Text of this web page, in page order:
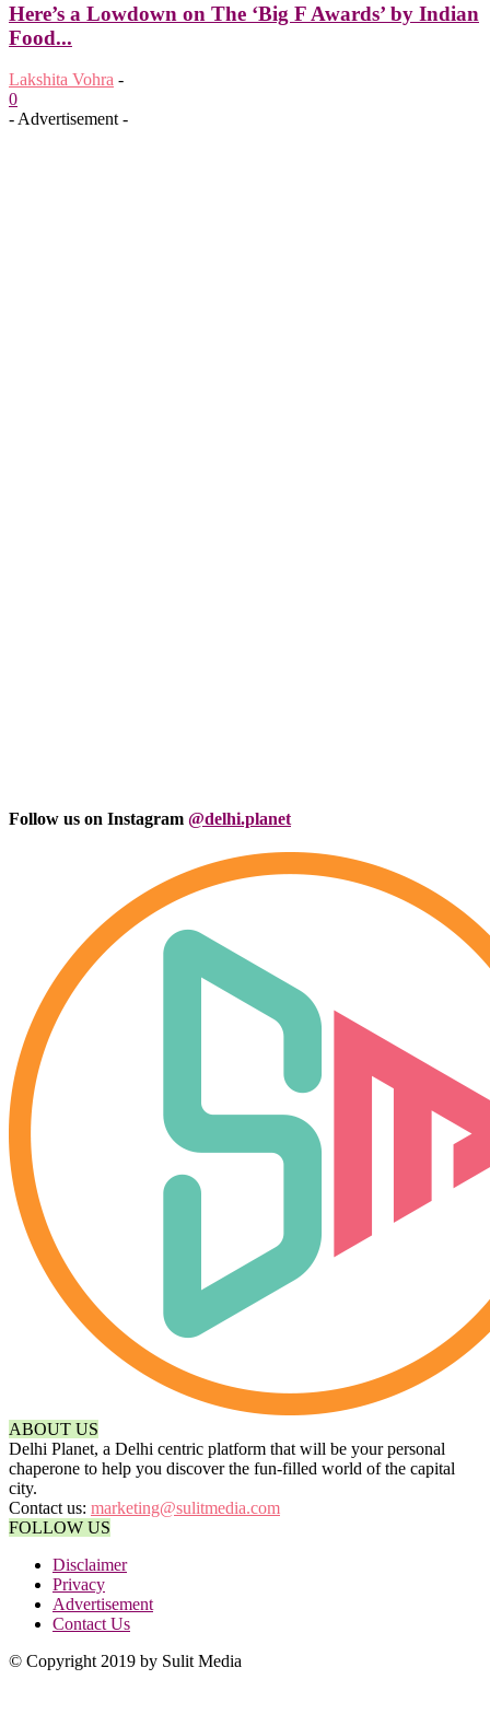
Here’s a Lowdown on The ‘Big F Awards’ by Indian
Food...
Lakshita Vohra -
0
- Advertisement -
Follow us on Instagram @delhi.planet
ABOUT US
Delhi Planet, a Delhi centric platform that will be your personal
chaperone to help you discover the fun-filled world of the capital
city.
Contact us: marketing@sulitmedia.com
FOLLOW US
Disclaimer
Privacy
Advertisement
Contact Us
© Copyright 2019 by Sulit Media